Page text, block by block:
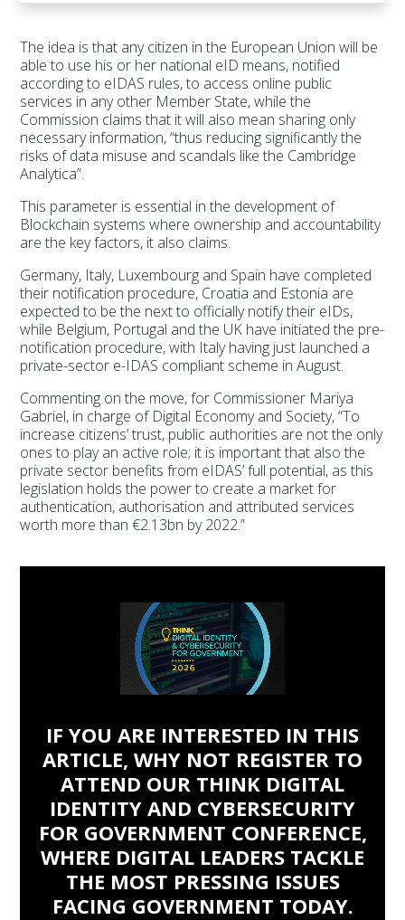
The idea is that any citizen in the European Union will be
able to use his or her national eID means, notified
according to eIDAS rules, to access online public
services in any other Member State, while the
Commission claims that it will also mean sharing only
necessary information, “thus reducing significantly the
risks of data misuse and scandals like the Cambridge
Analytica”.
This parameter is essential in the development of
Blockchain systems where ownership and accountability
are the key factors, it also claims.
Germany, Italy, Luxembourg and Spain have completed
their notification procedure, Croatia and Estonia are
expected to be the next to officially notify their eIDs,
while Belgium, Portugal and the UK have initiated the pre-
notification procedure, with Italy having just launched a
private-sector e-IDAS compliant scheme in August.
Commenting on the move, for Commissioner Mariya
Gabriel, in charge of Digital Economy and Society, “To
increase citizens’ trust, public authorities are not the only
ones to play an active role; it is important that also the
private sector benefits from eIDAS’ full potential, as this
legislation holds the power to create a market for
authentication, authorisation and attributed services
worth more than €2.13bn by 2022.”
IF YOU ARE INTERESTED IN THIS
ARTICLE, WHY NOT REGISTER TO
ATTEND OUR THINK DIGITAL
IDENTITY AND CYBERSECURITY
FOR GOVERNMENT CONFERENCE,
WHERE DIGITAL LEADERS TACKLE
THE MOST PRESSING ISSUES
FACING GOVERNMENT TODAY.